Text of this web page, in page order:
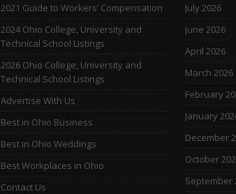
2021 Guide to Workers’ Compensation
2024 Ohio College, University and
Technical School Listings
2026 Ohio College, University and
Technical School Listings
Advertise With Us
Best in Ohio Business
Best in Ohio Weddings
Best Workplaces in Ohio
Contact Us
July 2026
June 2026
April 2026
March 2026
February
January
December
October
September